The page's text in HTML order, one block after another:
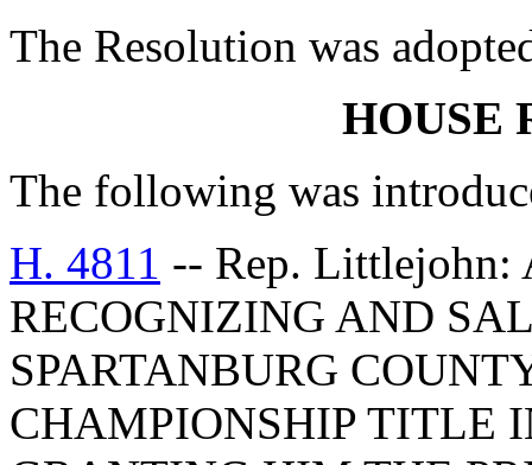
The Resolution was
HOUSE
The following was
H. 4811 -- Rep. Littlejohn:
RECOGNIZING AND
SPARTANBURG
CHAMPIONSHIP TITLE